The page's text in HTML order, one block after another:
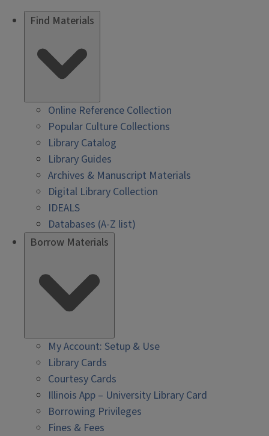
Find Materials
Online Reference Collection
Popular Culture Collections
Library Catalog
Library Guides
Archives & Manuscript Materials
Digital Library Collection
IDEALS
Databases (A-Z list)
Borrow Materials
My Account: Setup & Use
Library Cards
Courtesy Cards
Illinois App – University Library Card
Borrowing Privileges
Fines & Fees